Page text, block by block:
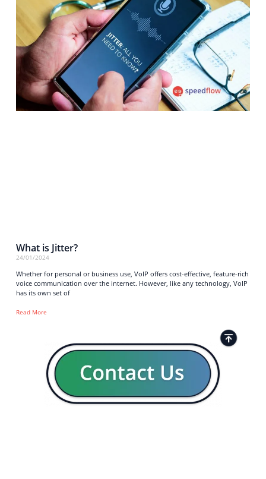
What is Jitter?
24/01/2024
Whether for personal or business use, VoIP offers cost-effective, feature-rich
voice communication over the internet. However, like any technology, VoIP
has its own set of
Read More